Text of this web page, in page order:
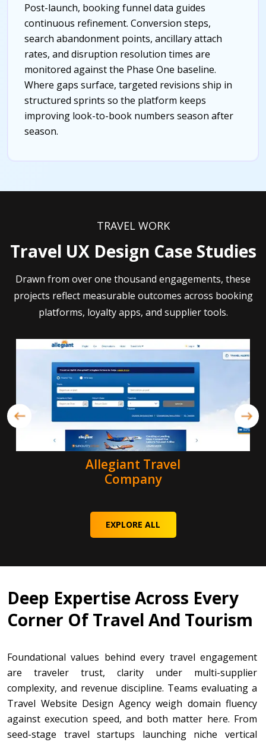
Post-launch, booking funnel data guides
continuous refinement. Conversion steps,
search abandonment points, ancillary attach
rates, and disruption resolution times are
monitored against the Phase One baseline.
Where gaps surface, targeted revisions ship in
structured sprints so the platform keeps
improving look-to-book numbers season after
season.
TRAVEL WORK
Travel UX Design Case Studies
Drawn from over one thousand engagements, these
projects reflect measurable outcomes across booking
platforms, loyalty apps, and supplier tools.
Allegiant Travel
Company
EXPLORE ALL
Deep Expertise Across Every
Corner Of Travel And Tourism
Foundational values behind every travel engagement
are traveler trust, clarity under multi-supplier
complexity, and revenue discipline. Teams evaluating a
Travel Website Design Agency weigh domain fluency
against execution speed, and both matter here. From
seed-stage travel startups launching niche vertical